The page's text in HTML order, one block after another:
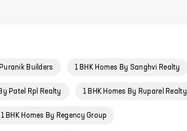
Builders 1 BHK Homes By Sanghvi Realty
Patel Rpl Realty 1 BHK Homes By Ruparel Realty
1 BHK Homes By Regency Group